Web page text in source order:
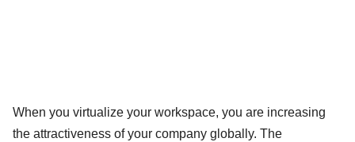
When you virtualize your workspace, you are increasing
the attractiveness of your company globally. The